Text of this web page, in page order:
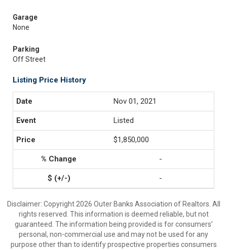
Garage
None
Parking
Off Street
Listing Price History
Nov 01, 2021
Listed
$1,850,000
-
-
Disclaimer: Copyright 2026 Outer Banks Association of Realtors. All
rights reserved. This information is deemed reliable, but not
guaranteed. The information being provided is for consumers’
personal, non-commercial use and may not be used for any
purpose other than to identify prospective properties consumers